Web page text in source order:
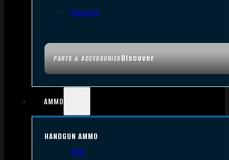
PARTS & ACCESSORIESDiscover
Cleaning
AMMO
HANDGUN AMMO
9mm